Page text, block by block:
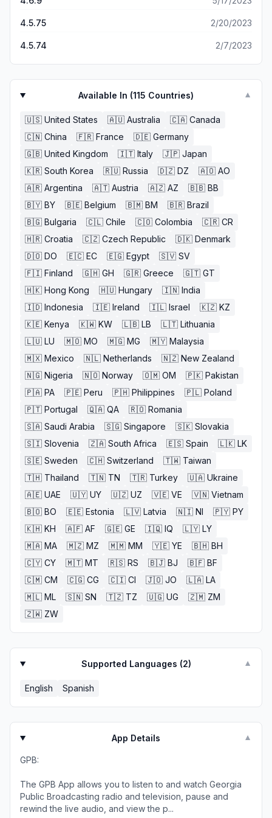
4.5.75 2/20/2023
4.5.74 2/7/2023
Available In (115 Countries) ▼
🇺🇸 United States 🇦🇺 Australia 🇨🇦 Canada
🇨🇳 China 🇫🇷 France 🇩🇪 Germany
🇬🇧 United Kingdom 🇮🇹 Italy 🇯🇵 Japan
🇰🇷 South Korea 🇷🇺 Russia 🇩🇿 DZ 🇦🇴 AO
🇦🇷 Argentina 🇦🇹 Austria 🇦🇿 AZ 🇧🇧 BB
🇧🇾 BY 🇧🇪 Belgium 🇧🇲 BM 🇧🇷 Brazil
🇧🇬 Bulgaria 🇨🇱 Chile 🇨🇴 Colombia 🇨🇷 CR
🇭🇷 Croatia 🇨🇿 Czech Republic 🇩🇰 Denmark
🇩🇴 DO 🇪🇨 EC 🇪🇬 Egypt 🇸🇻 SV
🇫🇮 Finland 🇬🇭 GH 🇬🇷 Greece 🇬🇹 GT
🇭🇰 Hong Kong 🇭🇺 Hungary 🇮🇳 India
🇮🇩 Indonesia 🇮🇪 Ireland 🇮🇱 Israel 🇰🇿 KZ
🇰🇪 Kenya 🇰🇼 KW 🇱🇧 LB 🇱🇹 Lithuania
🇱🇺 LU 🇲🇴 MO 🇲🇬 MG 🇲🇾 Malaysia
🇲🇽 Mexico 🇳🇱 Netherlands 🇳🇿 New Zealand
🇳🇬 Nigeria 🇳🇴 Norway 🇴🇲 OM 🇵🇰 Pakistan
🇵🇦 PA 🇵🇪 Peru 🇵🇭 Philippines 🇵🇱 Poland
🇵🇹 Portugal 🇶🇦 QA 🇷🇴 Romania
🇸🇦 Saudi Arabia 🇸🇬 Singapore 🇸🇰 Slovakia
🇸🇮 Slovenia 🇿🇦 South Africa 🇪🇸 Spain 🇱🇰 LK
🇸🇪 Sweden 🇨🇭 Switzerland 🇹🇼 Taiwan
🇹🇭 Thailand 🇹🇳 TN 🇹🇷 Turkey 🇺🇦 Ukraine
🇦🇪 UAE 🇺🇾 UY 🇺🇿 UZ 🇻🇪 VE 🇻🇳 Vietnam
🇧🇴 BO 🇪🇪 Estonia 🇱🇻 Latvia 🇳🇮 NI 🇵🇾 PY
🇰🇭 KH 🇦🇫 AF 🇬🇪 GE 🇮🇶 IQ 🇱🇾 LY
🇲🇦 MA 🇲🇿 MZ 🇲🇲 MM 🇾🇪 YE 🇧🇭 BH
🇨🇾 CY 🇲🇹 MT 🇷🇸 RS 🇧🇯 BJ 🇧🇫 BF
🇨🇲 CM 🇨🇬 CG 🇨🇮 CI 🇯🇴 JO 🇱🇦 LA
🇲🇱 ML 🇸🇳 SN 🇹🇿 TZ 🇺🇬 UG 🇿🇲 ZM
🇿🇼 ZW
Supported Languages (2) ▼
English Spanish
App Details ▼
GPB:
The GPB App allows you to listen to and watch Georgia
Public Broadcasting radio and television, pause and
rewind the live audio, and view the p...